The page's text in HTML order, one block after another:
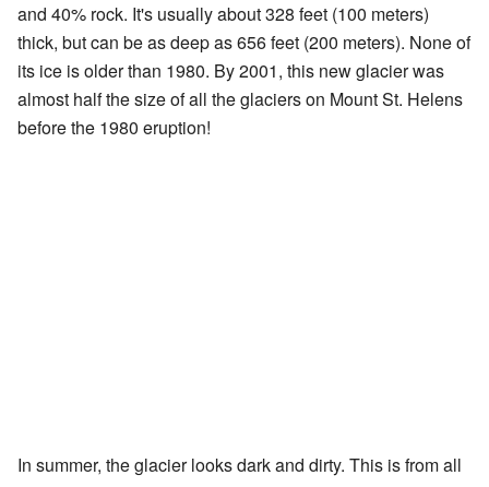
and 40% rock. It's usually about 328 feet (100 meters)
thick, but can be as deep as 656 feet (200 meters). None of
its ice is older than 1980. By 2001, this new glacier was
almost half the size of all the glaciers on Mount St. Helens
before the 1980 eruption!
In summer, the glacier looks dark and dirty. This is from all